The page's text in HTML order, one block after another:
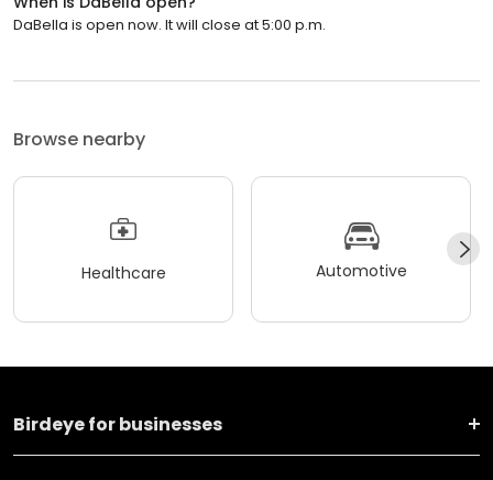
DaBella is open now. It will close at 5:00 p.m.
Browse nearby
Healthcare Automotive
Birdeye for businesses